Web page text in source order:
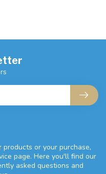
or your purchase,
page. Here you'll find our
asked questions and